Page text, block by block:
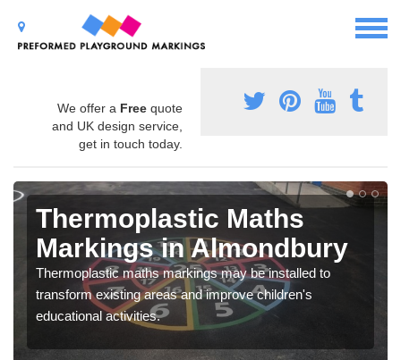
We offer a Free quote
and UK design service,
get in touch today.
Thermoplastic Maths
Markings in Almondbury
Thermoplastic maths markings may be installed to
transform existing areas and improve children's
educational activities.